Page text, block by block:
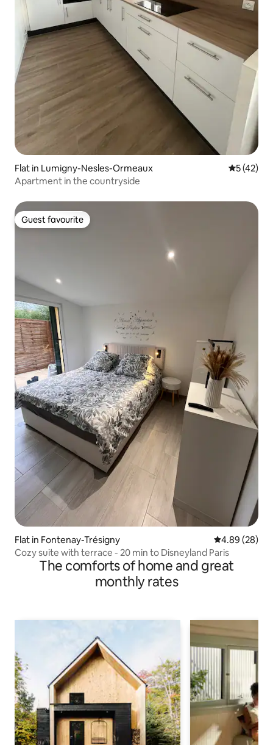
Flat in Lumigny-Nesles-Ormeaux 5 out of 5
5 (42)
Apartment in the countryside
Guest favourite
Guest favourite
Flat in Fontenay-Trésigny 4.89 out of 5
4.89 (28)
Cozy suite with terrace - 20 min to Disneyland Paris
The comforts of home and great
monthly rates